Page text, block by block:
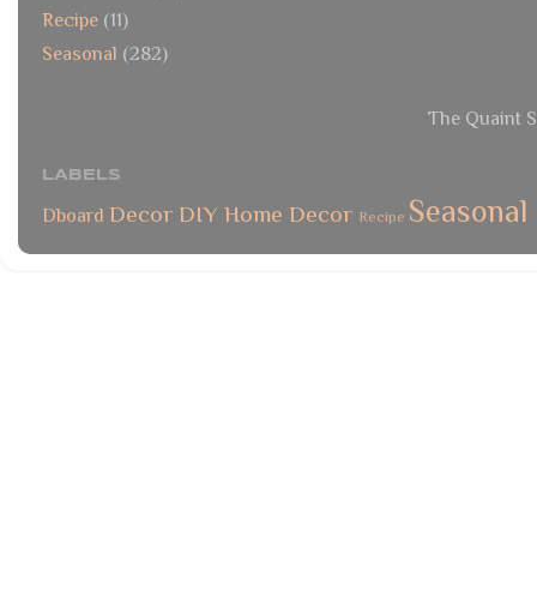
Recipe (11)
Seasonal (282)
The Quaint
LABELS
Dboard Decor DIY Home Decor Recipe Seasonal